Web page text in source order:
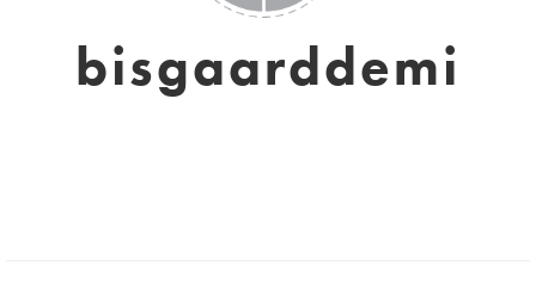
bisgaarddemi